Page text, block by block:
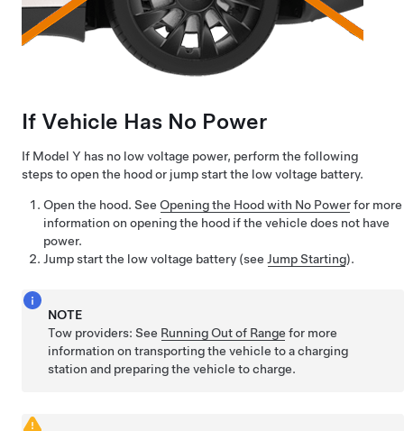
If Vehicle Has No Power
If Model Y has no low voltage power, perform the following
steps to open the hood or jump start the low voltage battery.
Open the hood. See Opening the Hood with No Powerfor more
information on opening the hood if the vehicle does not have
power.
Jump start the low voltage battery (see Jump Starting).
NOTE
Tow providers: See Running Out of Range for more
information on transporting the vehicle to a charging
station and preparing the vehicle to charge.